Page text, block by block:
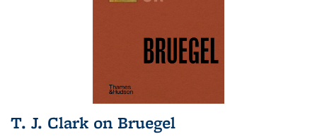
T. J. Clark on Bruegel